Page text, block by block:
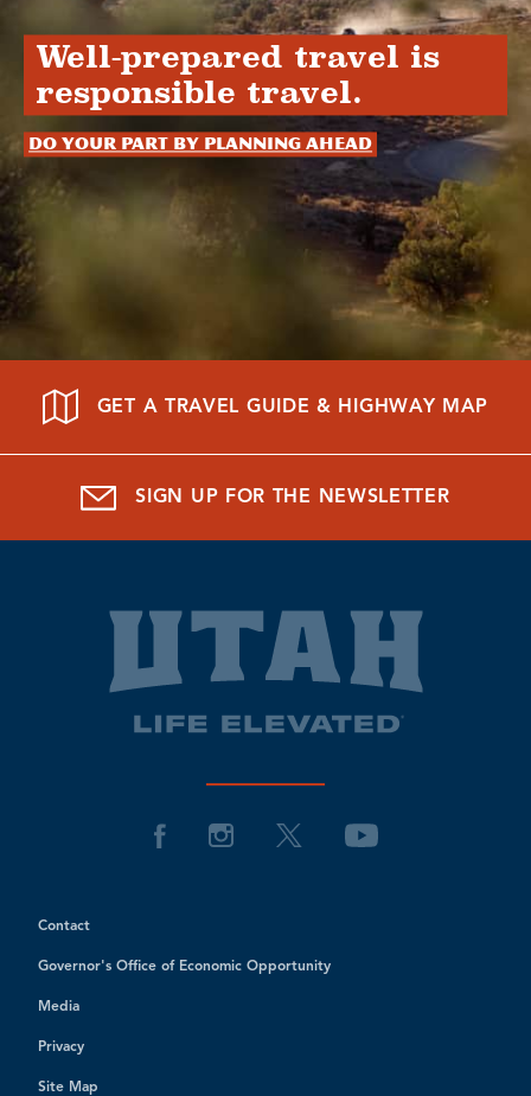
Well-prepared travel is
responsible travel.
Do your part by planning ahead
GET A TRAVEL GUIDE & HIGHWAY MAP
SIGN UP FOR THE NEWSLETTER
Contact
Governor's Office of Economic Opportunity
Media
Privacy
Site Map